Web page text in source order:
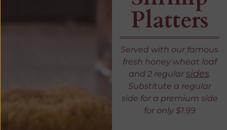
Platters
Served with our famous
fresh honey wheat loaf
and 2 regular sides.
Substitute a regular
side for a premium side
for only $1.99